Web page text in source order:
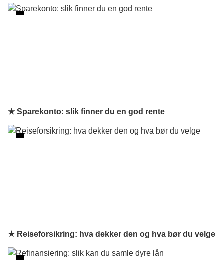
★ Sparekonto: slik finner du en god rente
★ Reiseforsikring: hva dekker den og hva bør du velge